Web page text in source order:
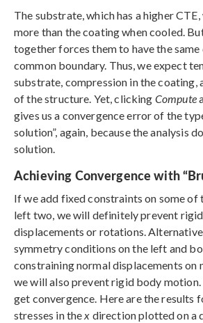
The substrate, which has a higher
more than the coating when cooled.
together forces them to have the
common boundary. Thus, we expect
substrate, compression in the coating,
of the structure. Yet, clicking Compute
gives us a convergence error of the
solution”, again, because the analysis
solution.
Achieving Convergence with
If we add fixed constraints on some of
left two, we will definitely prevent
displacements or rotations.
symmetry conditions on the left and
constraining normal displacements on
we will also prevent rigid body motion.
get convergence. Here are the results
stresses in thex direction plotted on a